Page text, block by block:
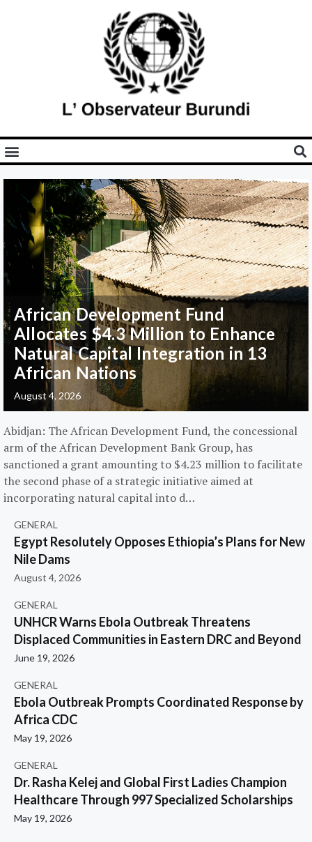
African Development Fund
Allocates $4.3 Million to Enhance
Natural Capital Integration in 13
African Nations
August 4, 2026
Abidjan: The African Development Fund, the concessional
arm of the African Development Bank Group, has
sanctioned a grant amounting to $4.23 million to facilitate
the second phase of a strategic initiative aimed at
incorporating natural capital into d…
GENERAL
Egypt Resolutely Opposes Ethiopia’s Plans for New
Nile Dams
August 4, 2026
GENERAL
UNHCR Warns Ebola Outbreak Threatens
Displaced Communities in Eastern DRC and Beyond
June 19, 2026
GENERAL
Ebola Outbreak Prompts Coordinated Response by
Africa CDC
May 19, 2026
GENERAL
Dr. Rasha Kelej and Global First Ladies Champion
Healthcare Through 997 Specialized Scholarships
May 19, 2026